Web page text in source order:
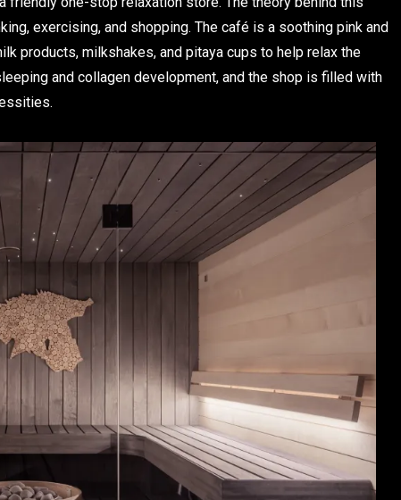
exercising, and shopping. The café is a soothing pink and
products, milkshakes, and pitaya cups to help relax the
and collagen development, and the shop is filled with